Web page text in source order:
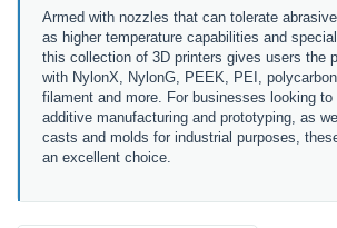
Armed with nozzles that can tolerate
as higher temperature capabilities and
this collection of 3D printers gives users the
with NylonX, NylonG, PEEK, PEI,
filament and more. For businesses looking
additive manufacturing and prototyping, as
casts and molds for industrial purposes,
an excellent choice.